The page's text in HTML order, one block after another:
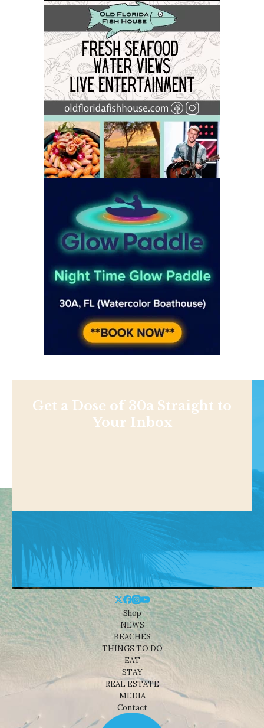
Get a Dose of 30a Straight to
Your Inbox
Shop
NEWS
BEACHES
THINGS TO DO
EAT
STAY
REAL ESTATE
MEDIA
Contact